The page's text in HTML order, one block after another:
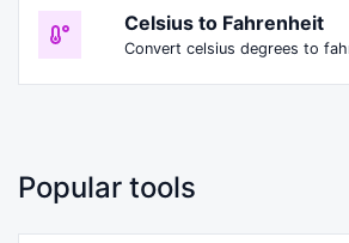
Celsius to Fahrenheit
Popular tools